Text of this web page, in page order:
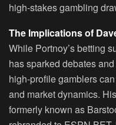
high-stakes gambling
The Implications of
While Portnoy’s betting
has sparked debates
high-profile gamblers
and market dynamics.
formerly known as